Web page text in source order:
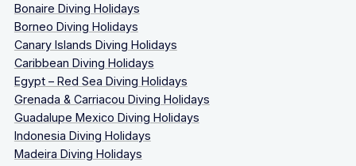
Bonaire Diving Holidays
Borneo Diving Holidays
Canary Islands Diving Holidays
Caribbean Diving Holidays
Egypt – Red Sea Diving Holidays
Grenada & Carriacou Diving Holidays
Guadalupe Mexico Diving Holidays
Indonesia Diving Holidays
Madeira Diving Holidays